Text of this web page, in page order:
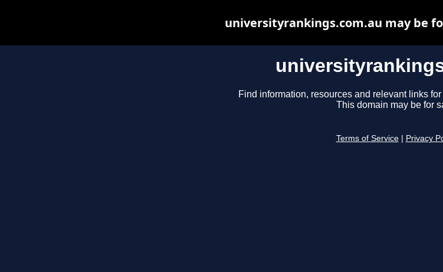
Find information, resources and relevant links
This domain may be for
Terms of Service Privacy
universityrankings.com.au may be